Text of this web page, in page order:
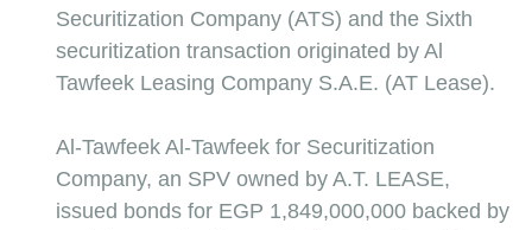
Securitization Company (ATS) and the Sixth
securitization transaction originated by Al
Tawfeek Leasing Company S.A.E. (AT Lease).
Al-Tawfeek Al-Tawfeek for Securitization
Company, an SPV owned by A.T. LEASE,
issued bonds for EGP 1,849,000,000 backed by